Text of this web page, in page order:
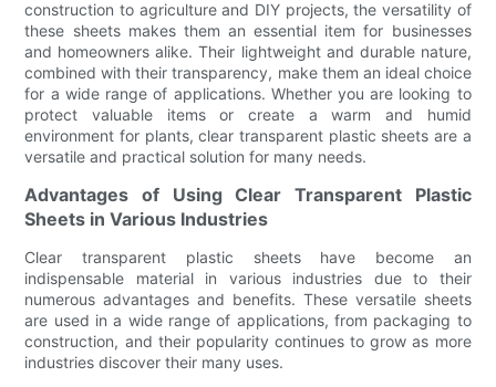
construction to agriculture and DIY projects, the versatility of
these sheets makes them an essential item for businesses
and homeowners alike. Their lightweight and durable nature,
combined with their transparency, make them an ideal choice
for a wide range of applications. Whether you are looking to
protect valuable items or create a warm and humid
environment for plants, clear transparent plastic sheets are a
versatile and practical solution for many needs.
Advantages of Using Clear Transparent Plastic
Sheets in Various Industries
Clear transparent plastic sheets have become an
indispensable material in various industries due to their
numerous advantages and benefits. These versatile sheets
are used in a wide range of applications, from packaging to
construction, and their popularity continues to grow as more
industries discover their many uses.